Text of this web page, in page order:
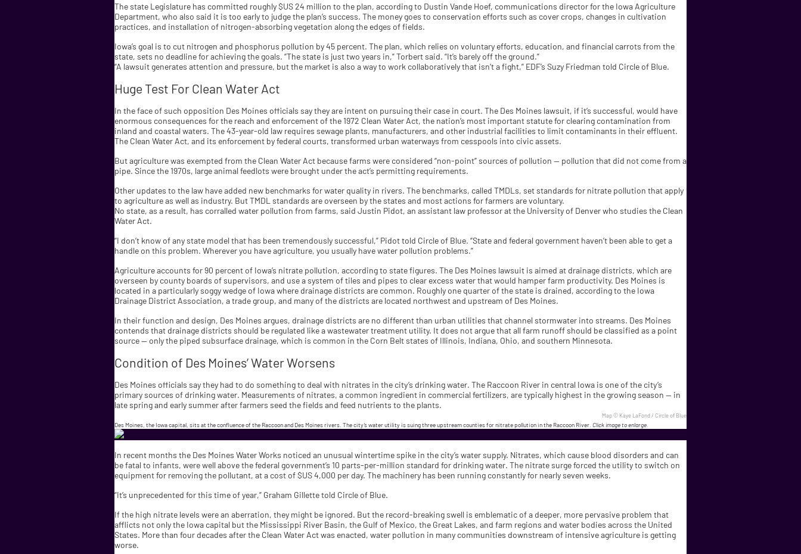
The state Legislature has committed roughly $US 24 million to the plan, according to Dustin Vande Hoef, communications director for the Iowa Agriculture
Department, who also said it is too early to judge the plan’s success. The money goes to conservation efforts such as cover crops, changes in cultivation
practices, and installation of nitrogen-absorbing vegetation along the edges of fields.
Iowa’s goal is to cut nitrogen and phosphorus pollution by 45 percent. The plan, which relies on voluntary efforts, education, and financial carrots from the
state, sets no deadline for achieving the goals. “The state is just two years in,” Torbert said. “It’s barely off the ground.”
“A lawsuit generates attention and pressure, but the market is also a way to work collaboratively that isn’t a fight,” EDF’s Suzy Friedman told Circle of Blue.
Huge Test For Clean Water Act
In the face of such opposition Des Moines officials say they are intent on pursuing their case in court. The Des Moines lawsuit, if it’s successful, would have
enormous consequences for the reach and enforcement of the 1972 Clean Water Act, the nation’s most important statute for clearing contamination from
inland and coastal waters. The 43-year-old law requires sewage plants, manufacturers, and other industrial facilities to limit contaminants in their effluent.
The Clean Water Act, and its enforcement by federal courts, transformed urban waterways from cesspools into civic assets.
But agriculture was exempted from the Clean Water Act because farms were considered “non-point” sources of pollution — pollution that did not come from a
pipe. Since the 1970s, large animal feedlots were brought under the act’s permitting requirements.
Other updates to the law have added new benchmarks for water quality in rivers. The benchmarks, called TMDLs, set standards for nitrate pollution that apply
to agriculture as well as industry. But TMDL standards are overseen by the states and most actions for farmers are voluntary.
No state, as a result, has corralled water pollution from farms, said Justin Pidot, an assistant law professor at the University of Denver who studies the Clean
Water Act.
“I don’t know of any state model that has been tremendously successful,” Pidot told Circle of Blue. “State and federal government haven’t been able to get a
handle on this problem. Wherever you have agriculture, you usually have water pollution problems.”
Agriculture accounts for 90 percent of Iowa’s nitrate pollution, according to state figures. The Des Moines lawsuit is aimed at drainage districts, which are
overseen by county boards of supervisors, and use a system of tiles and pipes to clear excess water that would hamper farm productivity. Des Moines is
located in a particularly soggy wedge of Iowa where drainage districts are common. Roughly one quarter of the state is drained, according to the Iowa
Drainage District Association, a trade group, and many of the districts are located northwest and upstream of Des Moines.
In their function and design, Des Moines argues, drainage districts are no different than urban utilities that channel stormwater into streams. Des Moines
contends that drainage districts should be regulated like a wastewater treatment utility. It does not argue that all farm runoff should be classified as a point
source — only the piped subsurface drainage, which is common in the Corn Belt states of Illinois, Indiana, Ohio, and southern Minnesota.
Condition of Des Moines’ Water Worsens
Des Moines officials say they had to do something to deal with nitrates in the city’s drinking water. The Raccoon River in central Iowa is one of the city’s
primary sources of drinking water. Measurements of nitrates, a common ingredient in commercial fertilizers, are typically highest in the growing season — in
late spring and early summer after farmers seed the fields and feed nutrients to the plants.
Map © Kaye LaFond / Circle of Blue
Des Moines, the Iowa capital, sits at the confluence of the Raccoon and Des Moines rivers. The city’s water utility is suing three upstream counties for nitrate pollution in the Raccoon River. Click image to enlarge.
In recent months the Des Moines Water Works noticed an unusual wintertime spike in the city’s water supply. Nitrates, which cause blood disorders and can
be fatal to infants, were well above the federal government’s 10 parts-per-million standard for drinking water. The nitrate surge forced the utility to switch on
equipment for removing the pollutant, at a cost of $US 4,000 per day. The machinery has been running constantly for nearly seven weeks.
“It’s unprecedented for this time of year,” Graham Gillette told Circle of Blue.
If the high nitrate levels were an aberration, they might be ignored. But the record-breaking swell is emblematic of a deeper, more pervasive problem that
afflicts not only the Iowa capital but the Mississippi River Basin, the Gulf of Mexico, the Great Lakes, and farm regions and water bodies across the United
States. More than four decades after the Clean Water Act was enacted, water pollution in many communities downstream of intensive agriculture is getting
worse.